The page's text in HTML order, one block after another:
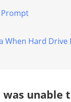
Prompt
When Hard Drive
was